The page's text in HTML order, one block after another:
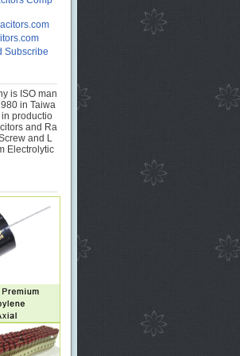
Subscribe
is ISO man
in Taiwa
productio
and Ra
and L
Electrolytic